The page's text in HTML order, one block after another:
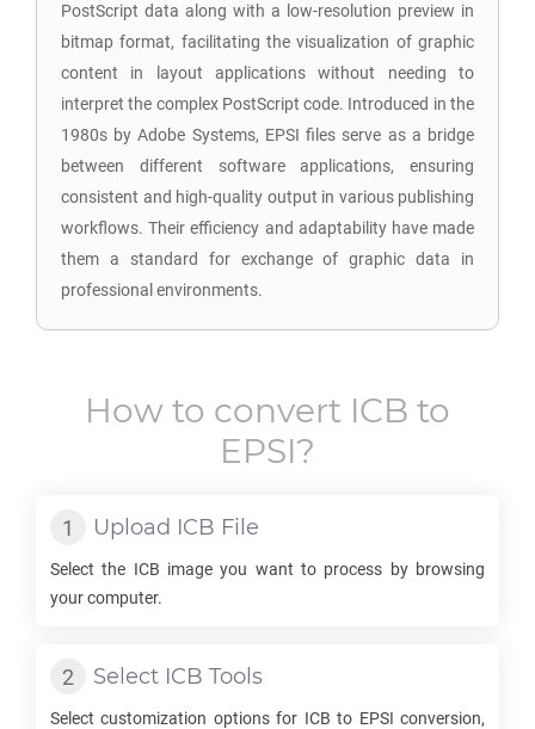
PostScript data along with a low-resolution preview in
bitmap format, facilitating the visualization of graphic
content in layout applications without needing to
interpret the complex PostScript code. Introduced in the
1980s by Adobe Systems, EPSI files serve as a bridge
between different software applications, ensuring
consistent and high-quality output in various publishing
workflows. Their efficiency and adaptability have made
them a standard for exchange of graphic data in
professional environments.
How to convert ICB to
EPSI?
Upload ICB File
Select the ICB image you want to process by browsing
your computer.
Select ICB Tools
Select customization options for ICB to EPSI conversion,